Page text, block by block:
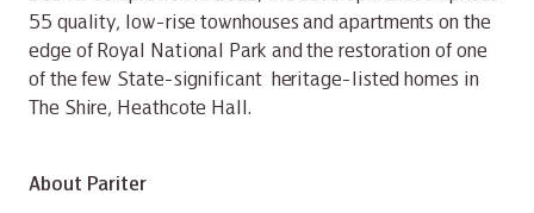
55 quality, low-rise townhouses and apartments on the
edge of Royal National Park and the restoration of one
of the few State-significant heritage-listed homes in
The Shire, Heathcote Hall.
About Pariter